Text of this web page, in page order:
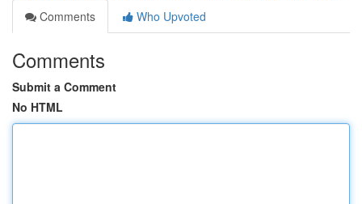
Comments
Who Upvoted
Comments
Submit a Comment
No HTML